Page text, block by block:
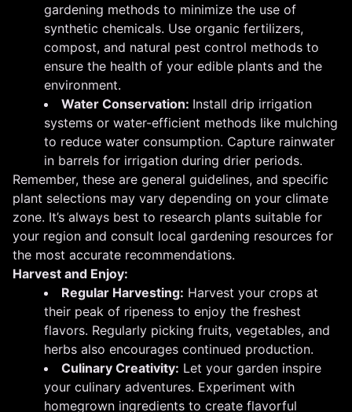
gardening methods to minimize the use of
synthetic chemicals. Use organic fertilizers,
compost, and natural pest control methods to
ensure the health of your edible plants and the
environment.
Water Conservation: Install drip irrigation
systems or water-efficient methods like mulching
to reduce water consumption. Capture rainwater
in barrels for irrigation during drier periods.
Remember, these are general guidelines, and specific
plant selections may vary depending on your climate
zone. It’s always best to research plants suitable for
your region and consult local gardening resources for
the most accurate recommendations.
Harvest and Enjoy:
Regular Harvesting: Harvest your crops at
their peak of ripeness to enjoy the freshest
flavors. Regularly picking fruits, vegetables, and
herbs also encourages continued production.
Culinary Creativity: Let your garden inspire
your culinary adventures. Experiment with
homegrown ingredients to create flavorful